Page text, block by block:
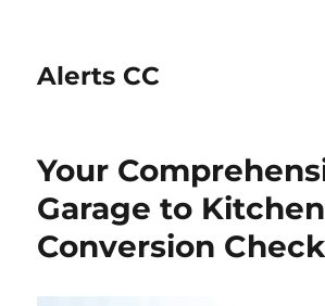
Alerts CC
Your
Garage to Kitchen
Conversion